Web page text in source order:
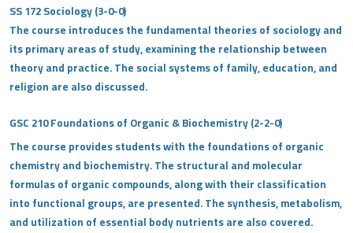
SS 172 Sociology (3-0-0)
The course introduces the fundamental theories of sociology and
its primary areas of study, examining the relationship between
theory and practice. The social systems of family, education, and
religion are also discussed.
GSC 210 Foundations of Organic & Biochemistry (2-2-0)
The course provides students with the foundations of organic
chemistry and biochemistry. The structural and molecular
formulas of organic compounds, along with their classification
into functional groups, are presented. The synthesis, metabolism,
and utilization of essential body nutrients are also covered.